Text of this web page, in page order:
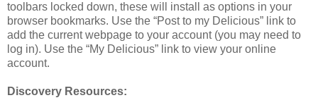
toolbars locked down, these will install as options in your
browser bookmarks. Use the “Post to my Delicious” link to
add the current webpage to your account (you may need to
log in). Use the “My Delicious” link to view your online
account.
Discovery Resources: